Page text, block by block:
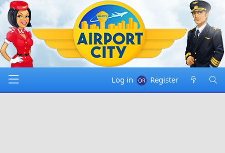
Log in Register